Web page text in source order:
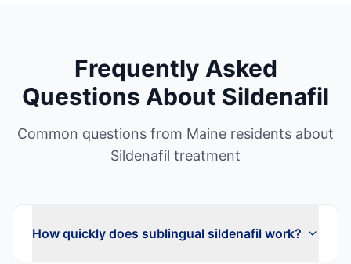
Frequently Asked
Questions About Sildenafil
Common questions from Maine residents about
Sildenafil treatment
How quickly does sublingual sildenafil work?